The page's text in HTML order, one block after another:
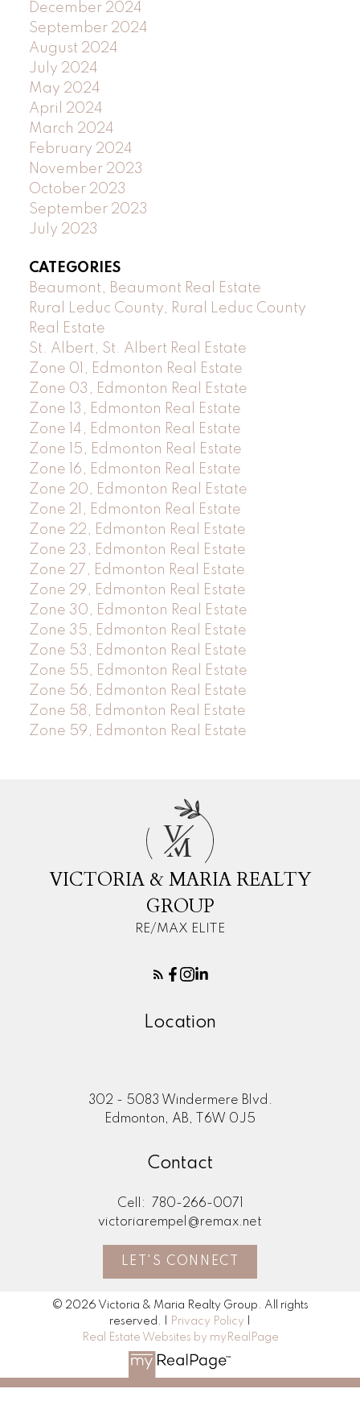
December 2024
September 2024
August 2024
July 2024
May 2024
April 2024
March 2024
February 2024
November 2023
October 2023
September 2023
July 2023
CATEGORIES
Beaumont, Beaumont Real Estate
Rural Leduc County, Rural Leduc County
Real Estate
St. Albert, St. Albert Real Estate
Zone 01, Edmonton Real Estate
Zone 03, Edmonton Real Estate
Zone 13, Edmonton Real Estate
Zone 14, Edmonton Real Estate
Zone 15, Edmonton Real Estate
Zone 16, Edmonton Real Estate
Zone 20, Edmonton Real Estate
Zone 21, Edmonton Real Estate
Zone 22, Edmonton Real Estate
Zone 23, Edmonton Real Estate
Zone 27, Edmonton Real Estate
Zone 29, Edmonton Real Estate
Zone 30, Edmonton Real Estate
Zone 35, Edmonton Real Estate
Zone 53, Edmonton Real Estate
Zone 55, Edmonton Real Estate
Zone 56, Edmonton Real Estate
Zone 58, Edmonton Real Estate
Zone 59, Edmonton Real Estate
V
M
VICTORIA & MARIA REALTY
GROUP
RE/MAX ELITE
Location
302 - 5083 Windermere Blvd.
Edmonton, AB, T6W 0J5
Contact
Cell:
780-266-0071
victoriarempel@remax.net
LET'S CONNECT
© 2026 Victoria & Maria Realty Group. All rights
reserved. |
Privacy Policy
Real Estate Websites by myRealPage